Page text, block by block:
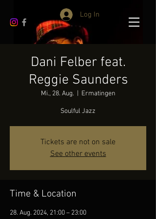
Log In
Dani Felber feat.
Reggie Saunders
Mi., 28. Aug. Ermatingen
Soulful Jazz
Tickets are not on sale
See other events
Time & Location
28. Aug. 2024, 21:00 – 23:00